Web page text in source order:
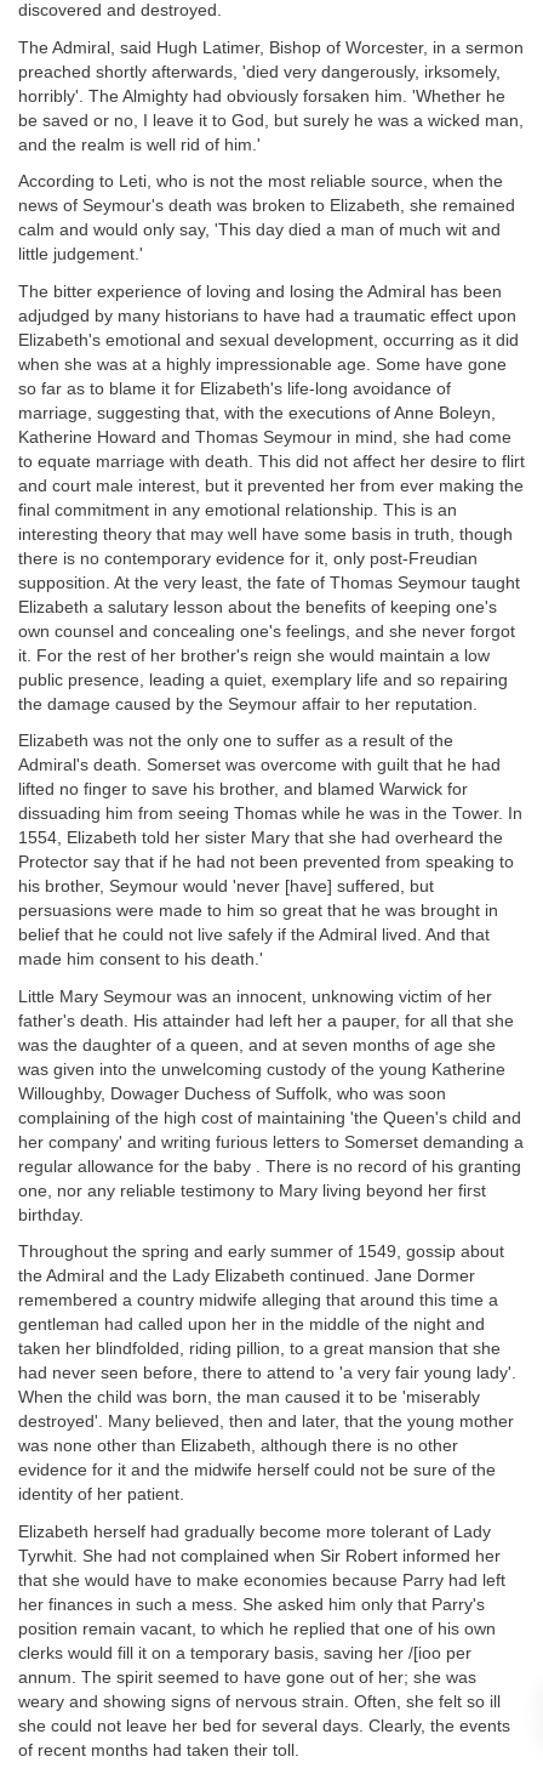
discovered and destroyed.
The Admiral, said Hugh Latimer, Bishop of Worcester, in a sermon
preached shortly afterwards, 'died very dangerously, irksomely,
horribly'. The Almighty had obviously forsaken him. 'Whether he
be saved or no, I leave it to God, but surely he was a wicked man,
and the realm is well rid of him.'
According to Leti, who is not the most reliable source, when the
news of Seymour's death was broken to Elizabeth, she remained
calm and would only say, 'This day died a man of much wit and
little judgement.'
The bitter experience of loving and losing the Admiral has been
adjudged by many historians to have had a traumatic effect upon
Elizabeth's emotional and sexual development, occurring as it did
when she was at a highly impressionable age. Some have gone
so far as to blame it for Elizabeth's life-long avoidance of
marriage, suggesting that, with the executions of Anne Boleyn,
Katherine Howard and Thomas Seymour in mind, she had come
to equate marriage with death. This did not affect her desire to flirt
and court male interest, but it prevented her from ever making the
final commitment in any emotional relationship. This is an
interesting theory that may well have some basis in truth, though
there is no contemporary evidence for it, only post-Freudian
supposition. At the very least, the fate of Thomas Seymour taught
Elizabeth a salutary lesson about the benefits of keeping one's
own counsel and concealing one's feelings, and she never forgot
it. For the rest of her brother's reign she would maintain a low
public presence, leading a quiet, exemplary life and so repairing
the damage caused by the Seymour affair to her reputation.
Elizabeth was not the only one to suffer as a result of the
Admiral's death. Somerset was overcome with guilt that he had
lifted no finger to save his brother, and blamed Warwick for
dissuading him from seeing Thomas while he was in the Tower. In
1554, Elizabeth told her sister Mary that she had overheard the
Protector say that if he had not been prevented from speaking to
his brother, Seymour would 'never [have] suffered, but
persuasions were made to him so great that he was brought in
belief that he could not live safely if the Admiral lived. And that
made him consent to his death.'
Little Mary Seymour was an innocent, unknowing victim of her
father's death. His attainder had left her a pauper, for all that she
was the daughter of a queen, and at seven months of age she
was given into the unwelcoming custody of the young Katherine
Willoughby, Dowager Duchess of Suffolk, who was soon
complaining of the high cost of maintaining 'the Queen's child and
her company' and writing furious letters to Somerset demanding a
regular allowance for the baby . There is no record of his granting
one, nor any reliable testimony to Mary living beyond her first
birthday.
Throughout the spring and early summer of 1549, gossip about
the Admiral and the Lady Elizabeth continued. Jane Dormer
remembered a country midwife alleging that around this time a
gentleman had called upon her in the middle of the night and
taken her blindfolded, riding pillion, to a great mansion that she
had never seen before, there to attend to 'a very fair young lady'.
When the child was born, the man caused it to be 'miserably
destroyed'. Many believed, then and later, that the young mother
was none other than Elizabeth, although there is no other
evidence for it and the midwife herself could not be sure of the
identity of her patient.
Elizabeth herself had gradually become more tolerant of Lady
Tyrwhit. She had not complained when Sir Robert informed her
that she would have to make economies because Parry had left
her finances in such a mess. She asked him only that Parry's
position remain vacant, to which he replied that one of his own
clerks would fill it on a temporary basis, saving her /[ioo per
annum. The spirit seemed to have gone out of her; she was
weary and showing signs of nervous strain. Often, she felt so ill
she could not leave her bed for several days. Clearly, the events
of recent months had taken their toll.